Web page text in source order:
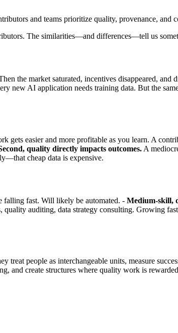
and teams prioritize quality, provenance, and
The similarities—and differences—tell us
the market saturated, incentives disappeared, and
AI application needs training data. But the
gets easier and more profitable as you learn. A
quality directly impacts outcomes. A
cheap data is expensive.
falling fast. Will likely be automated. - Medium-skill,
quality auditing, data strategy consulting. Growing
people as interchangeable units, measure
and create structures where quality work is